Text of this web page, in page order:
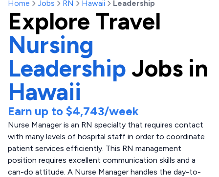
Home Jobs RN Hawaii Leadership
Explore Travel
Nursing
Leadership Jobs in
Hawaii
Earn up to $4,743/week
Nurse Manager is an RN specialty that requires contact
with many levels of hospital staff in order to coordinate
patient services efficiently. This RN management
position requires excellent communication skills and a
can-do attitude. A Nurse Manager handles the day-to-